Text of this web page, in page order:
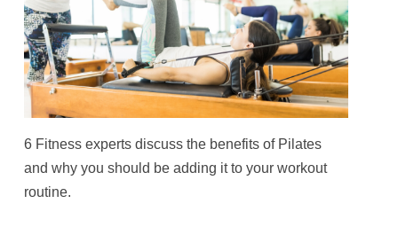
6 Fitness experts discuss the benefits of Pilates
and why you should be adding it to your workout
routine.